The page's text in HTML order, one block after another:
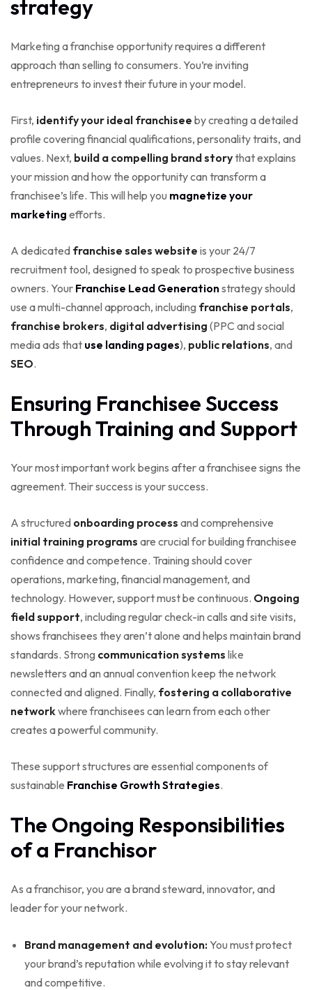
strategy
Marketing a franchise opportunity requires a different
approach than selling to consumers. You’re inviting
entrepreneurs to invest their future in your model.
First, identify your ideal franchisee by creating a detailed
profile covering financial qualifications, personality traits, and
values. Next, build a compelling brand storythat explains
your mission and how the opportunity can transform a
franchisee’s life. This will help you magnetize your
marketing efforts.
A dedicated franchise sales website is your 24/7
recruitment tool, designed to speak to prospective business
owners. Your Franchise Lead Generationstrategy should
use a multi-channel approach, including franchise portals,
franchise brokers, digital advertising (PPC and social
media ads that use landing pages), public relations, and
SEO.
Ensuring Franchisee Success
Through Training and Support
Your most important work begins after a franchisee signs the
agreement. Their success is your success.
A structured onboarding process and comprehensive
initial training programs are crucial for building franchisee
confidence and competence. Training should cover
operations, marketing, financial management, and
technology. However, support must be continuous. Ongoing
field support, including regular check-in calls and site visits,
shows franchisees they aren’t alone and helps maintain brand
standards. Strong communication systems like
newsletters and an annual convention keep the network
connected and aligned. Finally, fostering a collaborative
network where franchisees can learn from each other
creates a powerful community.
These support structures are essential components of
sustainable Franchise Growth Strategies.
The Ongoing Responsibilities
of a Franchisor
As a franchisor, you are a brand steward, innovator, and
leader for your network.
Brand management and evolution: You must protect
your brand’s reputation while evolving it to stay relevant
and competitive.